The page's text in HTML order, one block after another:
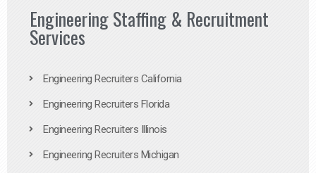
Engineering Staffing & Recruitment
Services
Engineering Recruiters California
Engineering Recruiters Florida
Engineering Recruiters Illinois
Engineering Recruiters Michigan